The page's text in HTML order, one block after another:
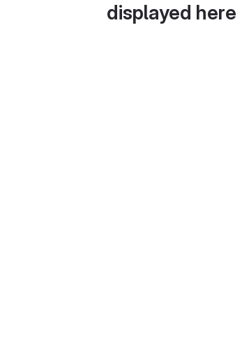
displayed here